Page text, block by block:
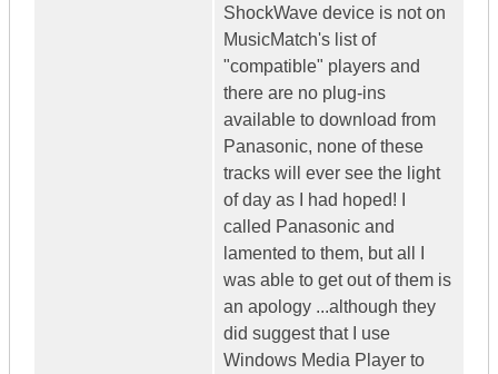
ShockWave device is not on
MusicMatch's list of
"compatible" players and
there are no plug-ins
available to download from
Panasonic, none of these
tracks will ever see the light
of day as I had hoped! I
called Panasonic and
lamented to them, but all I
was able to get out of them is
an apology ...although they
did suggest that I use
Windows Media Player to